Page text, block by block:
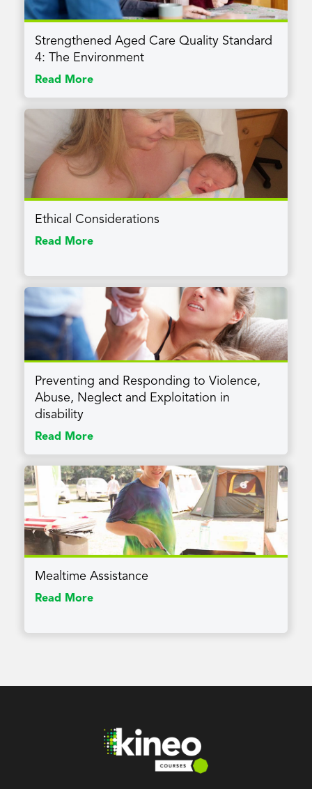
Strengthened Aged Care Quality Standard
4: The Environment
Read More
Ethical Considerations
Read More
Preventing and Responding to Violence,
Abuse, Neglect and Exploitation in
disability
Read More
Mealtime Assistance
Read More